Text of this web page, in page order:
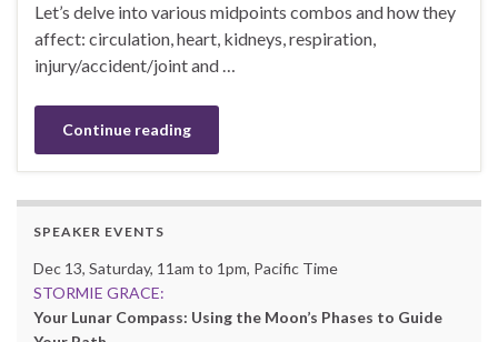
Let’s delve into various midpoints combos and how they
affect: circulation, heart, kidneys, respiration,
injury/accident/joint and …
Continue reading
SPEAKER EVENTS
Dec 13, Saturday, 11am to 1pm, Pacific Time
STORMIE GRACE:
Your Lunar Compass: Using the Moon’s Phases to Guide